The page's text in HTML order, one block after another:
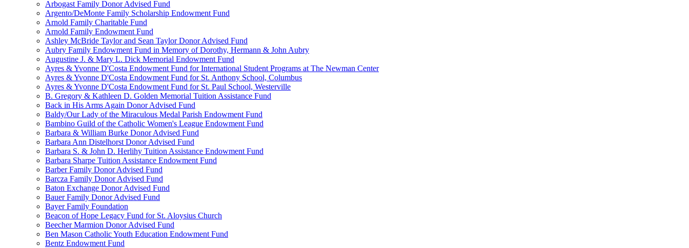
Arbogast Family Donor Advised Fund
Argento/DeMonte Family Scholarship Endowment Fund
Arnold Family Charitable Fund
Arnold Family Endowment Fund
Ashley McBride Taylor and Sean Taylor Donor Advised Fund
Aubry Family Endowment Fund in Memory of Dorothy, Hermann & John Aubry
Augustine J. & Mary L. Dick Memorial Endowment Fund
Ayres & Yvonne D'Costa Endowment Fund for International Student Programs at The Newman Center
Ayres & Yvonne D'Costa Endowment Fund for St. Anthony School, Columbus
Ayres & Yvonne D'Costa Endowment Fund for St. Paul School, Westerville
B. Gregory & Kathleen D. Golden Memorial Tuition Assistance Fund
Back in His Arms Again Donor Advised Fund
Baldy/Our Lady of the Miraculous Medal Parish Endowment Fund
Bambino Guild of the Catholic Women's League Endowment Fund
Barbara & William Burke Donor Advised Fund
Barbara Ann Distelhorst Donor Advised Fund
Barbara S. & John D. Herlihy Tuition Assistance Endowment Fund
Barbara Sharpe Tuition Assistance Endowment Fund
Barber Family Donor Advised Fund
Barcza Family Donor Advised Fund
Baton Exchange Donor Advised Fund
Bauer Family Donor Advised Fund
Bayer Family Foundation
Beacon of Hope Legacy Fund for St. Aloysius Church
Beecher Marmion Donor Advised Fund
Ben Mason Catholic Youth Education Endowment Fund
Bentz Endowment Fund